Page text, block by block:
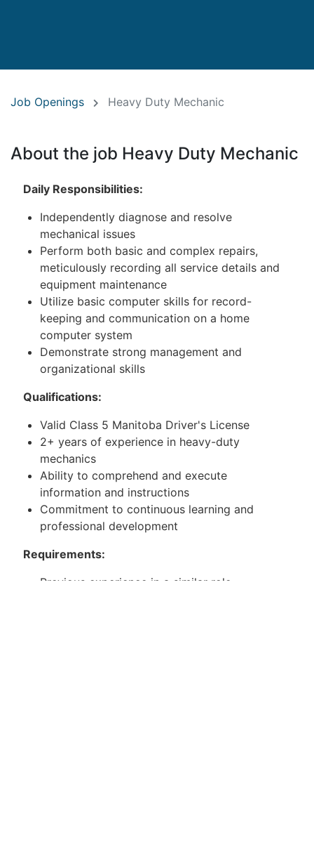
Job Openings Heavy Duty Mechanic
About the job Heavy Duty Mechanic
Daily Responsibilities:
Independently diagnose and resolve
mechanical issues
Perform both basic and complex repairs,
meticulously recording all service details and
equipment maintenance
Utilize basic computer skills for record-
keeping and communication on a home
computer system
Demonstrate strong management and
organizational skills
Qualifications:
Valid Class 5 Manitoba Driver's License
2+ years of experience in heavy-duty
mechanics
Ability to comprehend and execute
information and instructions
Commitment to continuous learning and
professional development
Requirements:
Previous experience in a similar role